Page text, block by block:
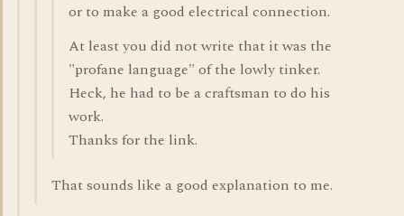
or to make a good electrical connection.
At least you did not write that it was the
"profane language" of the lowly tinker.
Heck, he had to be a craftsman to do his
work.
Thanks for the link.
That sounds like a good explanation to me.